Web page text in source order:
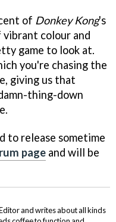
of Donkey Kong's
vibrant colour and
game to look at.
you're chasing the
giving us that
thing-down
to release sometime
page and will be
and writes about all kinds